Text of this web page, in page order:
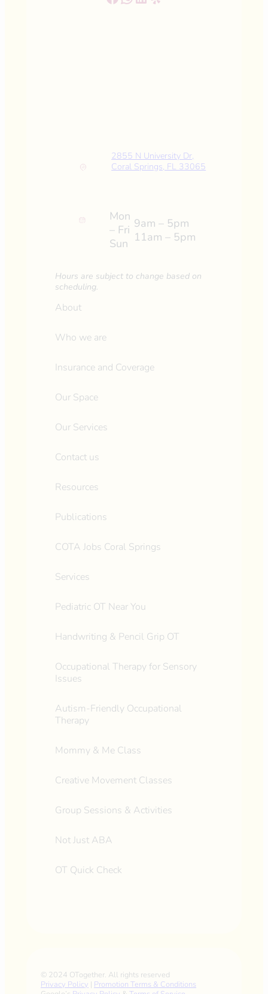
2855 N University Dr,
Coral Springs, FL 33065
Mon
– Fri
Sun
9am – 5pm
11am – 5pm
Hours are subject to change based on
scheduling.
About
Who we are
Insurance and Coverage
Our Space
Our Services
Contact us
Resources
Publications
COTA Jobs Coral Springs
Services
Pediatric OT Near You
Handwriting & Pencil Grip OT
Occupational Therapy for Sensory
Issues
Autism-Friendly Occupational
Therapy
Mommy & Me Class
Creative Movement Classes
Group Sessions & Activities
Not Just ABA
OT Quick Check
© 2024 OTogether. All rights reserved
Privacy Policy | Promotion Terms & Conditions